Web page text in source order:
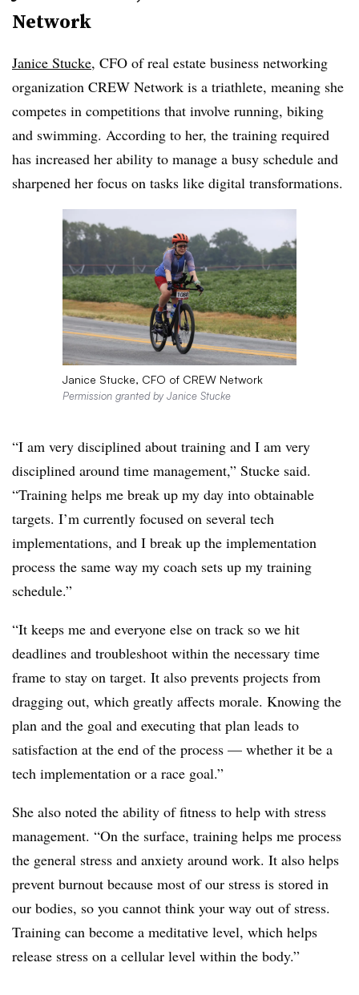
Network
Janice Stucke, CFO of real estate business networking
organization CREW Network is a triathlete, meaning she
competes in competitions that involve running, biking
and swimming. According to her, the training required
has increased her ability to manage a busy schedule and
sharpened her focus on tasks like digital transformations.
Janice Stucke, CFO of CREW Network
Permission granted by Janice Stucke
“I am very disciplined about training and I am very
disciplined around time management,” Stucke said.
“Training helps me break up my day into obtainable
targets. I’m currently focused on several tech
implementations, and I break up the implementation
process the same way my coach sets up my training
schedule.”
“It keeps me and everyone else on track so we hit
deadlines and troubleshoot within the necessary time
frame to stay on target. It also prevents projects from
dragging out, which greatly affects morale. Knowing the
plan and the goal and executing that plan leads to
satisfaction at the end of the process — whether it be a
tech implementation or a race goal.”
She also noted the ability of fitness to help with stress
management. “On the surface, training helps me process
the general stress and anxiety around work. It also helps
prevent burnout because most of our stress is stored in
our bodies, so you cannot think your way out of stress.
Training can become a meditative level, which helps
release stress on a cellular level within the body.”